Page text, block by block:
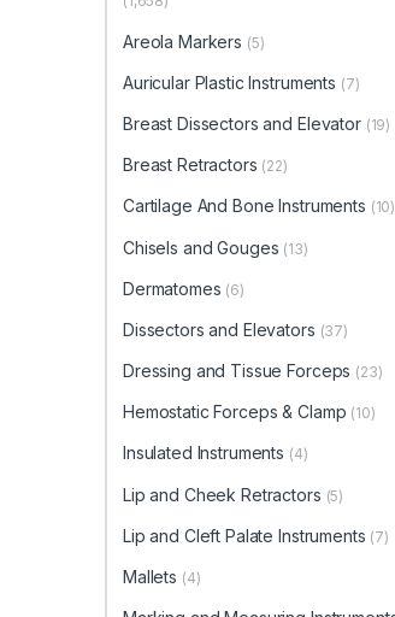
Areola Markers (5)
Auricular Plastic Instruments (7)
Breast Dissectors and Elevator (19)
Breast Retractors (22)
Cartilage And Bone Instruments (10)
Chisels and Gouges (13)
Dermatomes (6)
Dissectors and Elevators (37)
Dressing and Tissue Forceps (23)
Hemostatic Forceps & Clamp (10)
Insulated Instruments (4)
Lip and Cheek Retractors (5)
Lip and Cleft Palate Instruments (7)
Mallets (4)